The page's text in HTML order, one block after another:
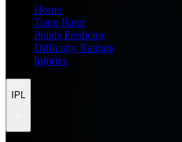
Home
Team Rater
Points Predictor
Difficulty Ratings
Injuries
IPL